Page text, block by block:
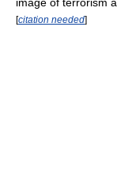
image of terrorism
[citation needed]